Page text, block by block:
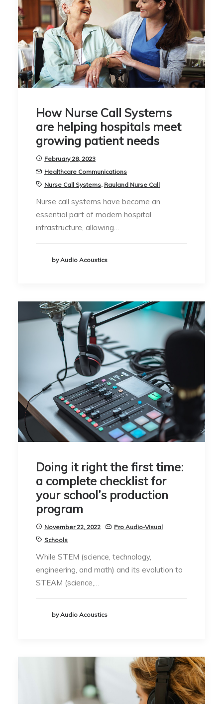
How Nurse Call Systems
are helping hospitals meet
growing patient needs
February 28, 2023
Healthcare Communications
Nurse Call Systems, Rauland Nurse Call
Nurse call systems have become an
essential part of modern hospital
infrastructure, allowing…
by Audio Acoustics
Doing it right the first time:
a complete checklist for
your school’s production
program
November 22, 2022
Pro Audio-Visual
Schools
While STEM (science, technology,
engineering, and math) and its evolution to
STEAM (science,…
by Audio Acoustics